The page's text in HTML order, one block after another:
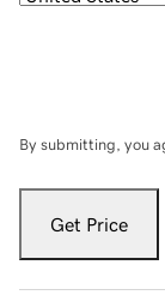
By submitting, you
Get Price